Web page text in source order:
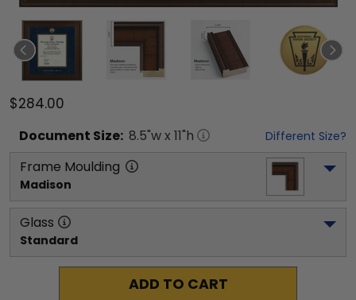
$284.00
Document Size: 8.5"w x 11"h Different Size?
Frame Moulding
Madison
Glass
Standard
ADD TO CART